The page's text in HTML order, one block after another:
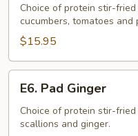
Sweet
Sour
Choice of protein stir-
cucumbers, tomatoes and
$15.95
Pad
Ginger
E6. Pad Ginger
Choice of protein stir-
scallions and ginger.